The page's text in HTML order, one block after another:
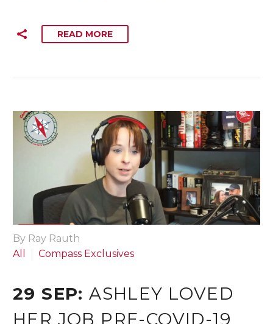
READ MORE
By Ray Rauth
All
Compass Exclusives
29 SEP:ASHLEY LOVED
HER JOB PRE-COVID-19